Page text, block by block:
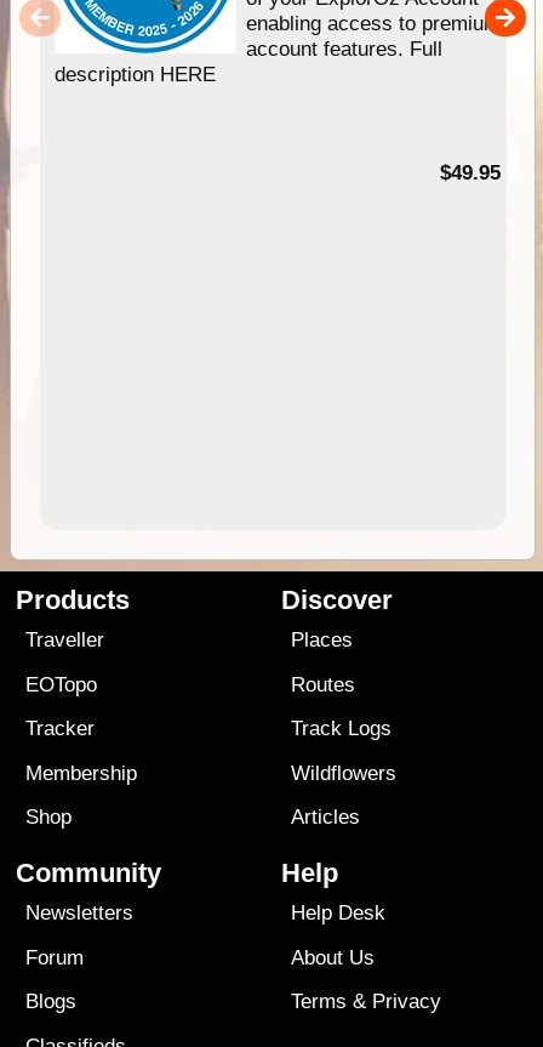
enabling access to premium
account features. Full
description HERE
$49.95
Products
Traveller
EOTopo
Tracker
Membership
Shop
Discover
Places
Routes
Track Logs
Wildflowers
Articles
Community
Newsletters
Forum
Blogs
Help
Help Desk
About Us
Terms & Privacy